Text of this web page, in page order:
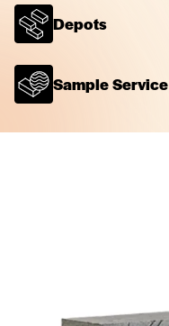
Depots
Sample Service